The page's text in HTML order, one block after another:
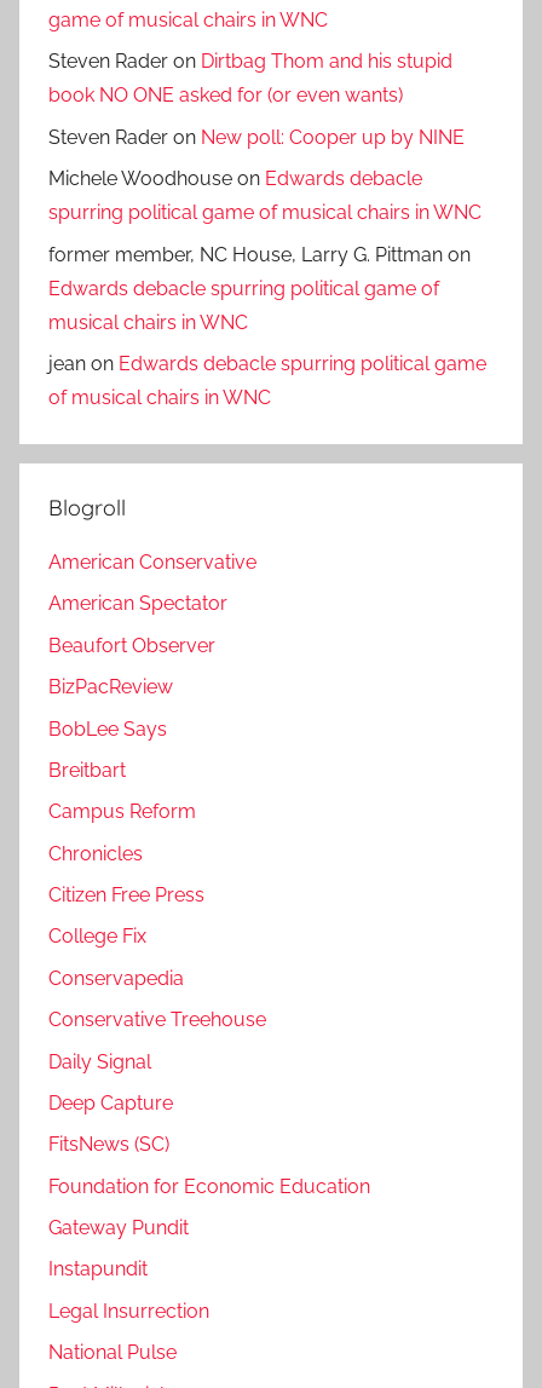
game of musical chairs in WNC
Steven Rader on Dirtbag Thom and his stupid
book NO ONE asked for (or even wants)
Steven Rader on New poll: Cooper up by NINE
Michele Woodhouse on Edwards debacle
spurring political game of musical chairs in WNC
former member, NC House, Larry G. Pittman on
Edwards debacle spurring political game of
musical chairs in WNC
jean on Edwards debacle spurring political game
of musical chairs in WNC
Blogroll
American Conservative
American Spectator
Beaufort Observer
BizPacReview
BobLee Says
Breitbart
Campus Reform
Chronicles
Citizen Free Press
College Fix
Conservapedia
Conservative Treehouse
Daily Signal
Deep Capture
FitsNews (SC)
Foundation for Economic Education
Gateway Pundit
Instapundit
Legal Insurrection
National Pulse